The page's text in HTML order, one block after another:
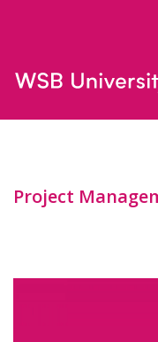
Project